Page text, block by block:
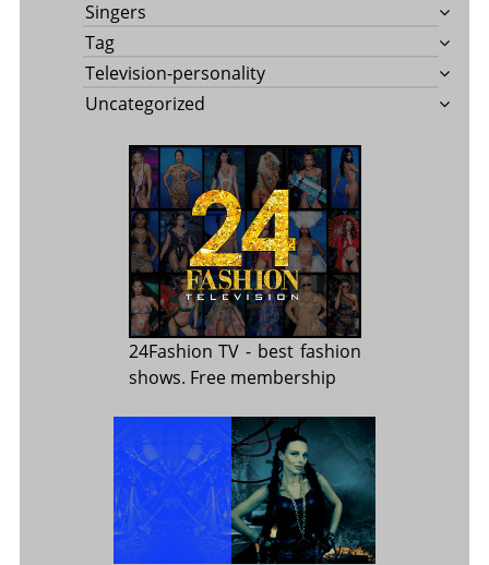
Singers
Tag
Television-personality
Uncategorized
24Fashion TV - best fashion
shows. Free membership